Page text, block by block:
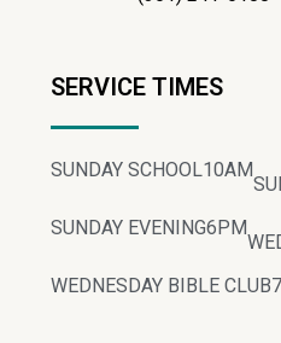
SERVICE TIMES
SUNDAY SCHOOL10AM
SUNDAY EVENING6PM
WEDNESDAY BIBLE CLUB